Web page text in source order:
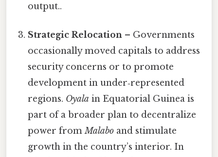
output..
Strategic Relocation – Governments
occasionally moved capitals to address
security concerns or to promote
development in under‑represented
regions. Oyala in Equatorial Guinea is
part of a broader plan to decentralize
power fromMalabo and stimulate
growth in the country’s interior. In